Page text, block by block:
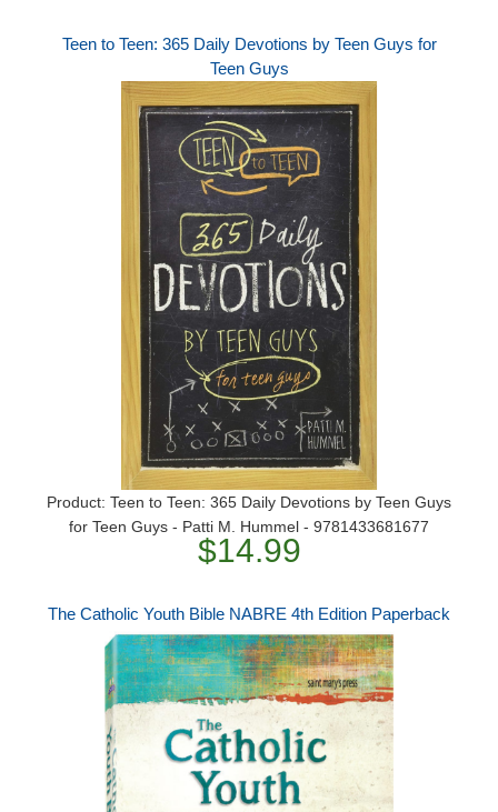
Teen to Teen: 365 Daily Devotions by Teen Guys for
Teen Guys
Product: Teen to Teen: 365 Daily Devotions by Teen Guys
for Teen Guys - Patti M. Hummel - 9781433681677
$14.99
The Catholic Youth Bible NABRE 4th Edition Paperback